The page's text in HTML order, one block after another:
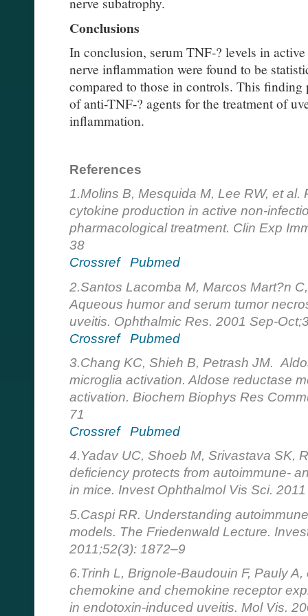
Conclusions
In conclusion, serum TNF-? levels in
nerve inflammation were found to be
compared to those in controls. This finding
of anti-TNF-? agents for the treatment of
inflammation.
References
1.Molins B, Mesquida M, Lee RW, et
cytokine production in active non-
pharmacological treatment. Clin Exp
38
Crossref
Pubmed
2.Santos Lacomba M, Marcos Mart?n
Aqueous humor and serum tumor
uveitis. Ophthalmic Res. 2001 Sep-
Crossref
Pubmed
3.Chang KC, Shieh B, Petrash JM.
microglia activation. Aldose reductase
activation. Biochem Biophys Res
71
Crossref
Pubmed
4.Yadav UC, Shoeb M, Srivastava SK,
deficiency protects from autoimmune-
in mice. Invest Ophthalmol Vis Sci.
5.Caspi RR. Understanding
models. The Friedenwald Lecture.
2011;52(3): 1872–9
6.Trinh L, Brignole-Baudouin F, Pauly
chemokine and chemokine receptor
in endotoxin-induced uveitis. Mol Vis.